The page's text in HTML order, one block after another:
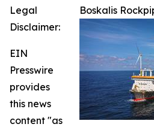
Boskalis
Legal
Disclaimer:
EIN
Presswire
provides
this news
content "as